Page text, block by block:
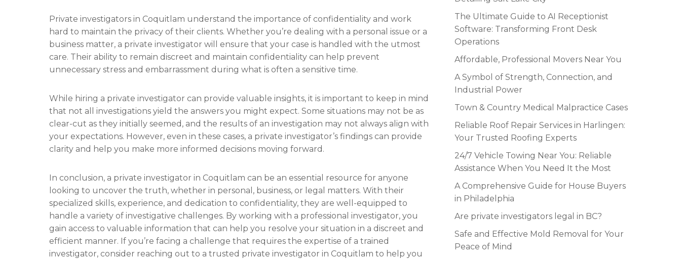
Private investigators in Coquitlam understand the importance of confidentiality and work
hard to maintain the privacy of their clients. Whether you’re dealing with a personal issue or a
business matter, a private investigator will ensure that your case is handled with the utmost
care. Their ability to remain discreet and maintain confidentiality can help prevent
unnecessary stress and embarrassment during what is often a sensitive time.
While hiring a private investigator can provide valuable insights, it is important to keep in mind
that not all investigations yield the answers you might expect. Some situations may not be as
clear-cut as they initially seemed, and the results of an investigation may not always align with
your expectations. However, even in these cases, a private investigator’s findings can provide
clarity and help you make more informed decisions moving forward.
In conclusion, a private investigator in Coquitlam can be an essential resource for anyone
looking to uncover the truth, whether in personal, business, or legal matters. With their
specialized skills, experience, and dedication to confidentiality, they are well-equipped to
handle a variety of investigative challenges. By working with a professional investigator, you
gain access to valuable information that can help you resolve your situation in a discreet and
efficient manner. If you’re facing a challenge that requires the expertise of a trained
investigator, consider reaching out to a trusted private investigator in Coquitlam to help you
The Ultimate Guide to AI Receptionist
Software: Transforming Front Desk
Operations
Affordable, Professional Movers Near You
A Symbol of Strength, Connection, and
Industrial Power
Town & Country Medical Malpractice Cases
Reliable Roof Repair Services in Harlingen:
Your Trusted Roofing Experts
24/7 Vehicle Towing Near You: Reliable
Assistance When You Need It the Most
A Comprehensive Guide for House Buyers
in Philadelphia
Are private investigators legal in BC?
Safe and Effective Mold Removal for Your
Peace of Mind